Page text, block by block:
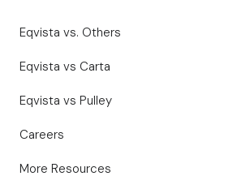
Eqvista vs. Others
Eqvista vs Carta
Eqvista vs Pulley
Careers
More Resources